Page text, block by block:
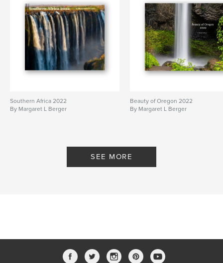
Southern Africa 2022
By Margaret L Berger
Beauty of Oregon 2022
By Margaret L Berger
SEE MORE